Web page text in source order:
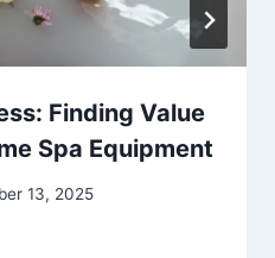
Finding Value
Spa Equipment
13, 2025